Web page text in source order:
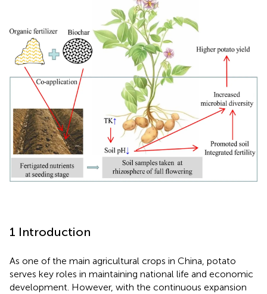
1 Introduction
As one of the main agricultural crops in China, potato
serves key roles in maintaining national life and economic
development. However, with the continuous expansion